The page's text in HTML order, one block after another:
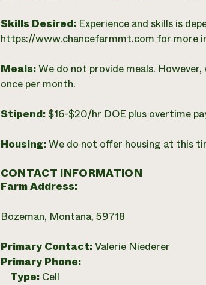
Skills Desired: Experience and skills is
https://www.chancefarmmt.com for more
Meals:We do not provide meals.
once per month.
Stipend:$16-$20/hr DOE plus overtime
Housing:We do not offer housing at this
CONTACT INFORMATION
Farm Address:
Bozeman, Montana, 59718
Primary Contact:Valerie Niederer
Primary Phone:
Type: Cell